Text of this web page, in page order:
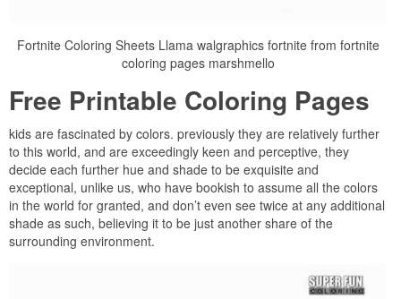
Fortnite Coloring Sheets Llama walgraphics fortnite from fortnite
coloring pages marshmello
Free Printable Coloring Pages
kids are fascinated by colors. previously they are relatively further
to this world, and are exceedingly keen and perceptive, they
decide each further hue and shade to be exquisite and
exceptional, unlike us, who have bookish to assume all the colors
in the world for granted, and don’t even see twice at any additional
shade as such, believing it to be just another share of the
surrounding environment.